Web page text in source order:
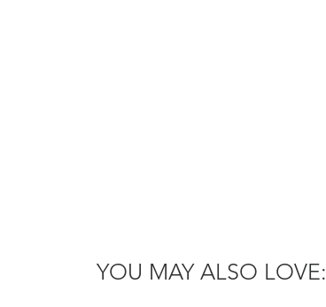
YOU MAY ALSO LOVE: